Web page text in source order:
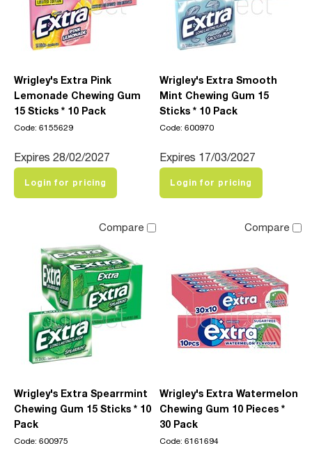
Wrigley's Extra Pink
Lemonade Chewing Gum
15 Sticks * 10 Pack
Code: 6155629
Expires 28/02/2027
Login for pricing
Wrigley's Extra Smooth
Mint Chewing Gum 15
Sticks * 10 Pack
Code: 600970
Expires 17/03/2027
Login for pricing
Compare
Wrigley's Extra Spearrmint
Chewing Gum 15 Sticks * 10
Pack
Code: 600975
Compare
Wrigley's Extra Watermelon
Chewing Gum 10 Pieces *
30 Pack
Code: 6161694